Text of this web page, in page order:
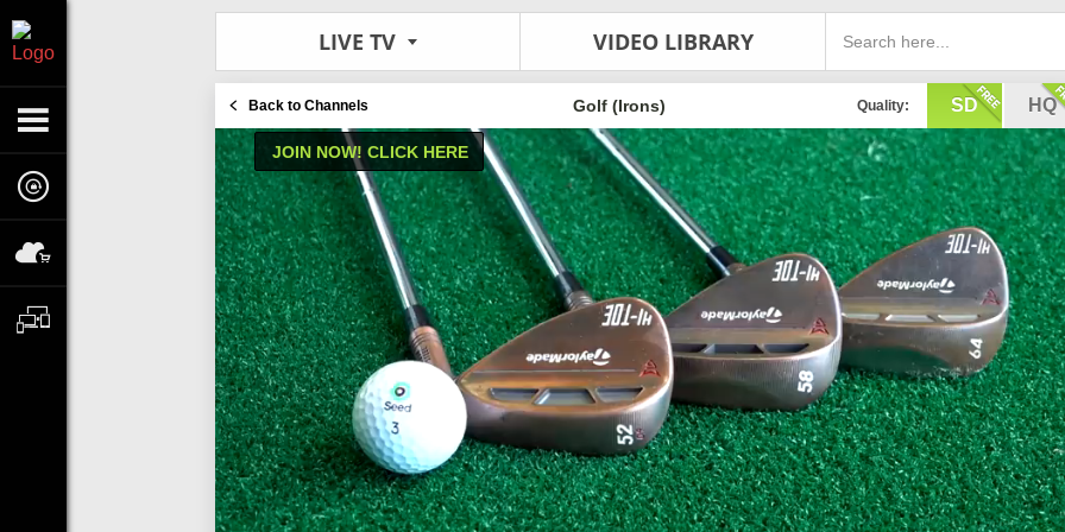
LIVE TV VIDEO LIBRARY
Back to Channels Quality: SD HQ
Golf (Irons)
JOIN NOW! CLICK HERE